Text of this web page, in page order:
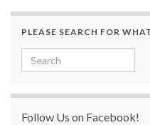
PLEASE SEARCH FOR
Search for:
Follow Us on Facebook!